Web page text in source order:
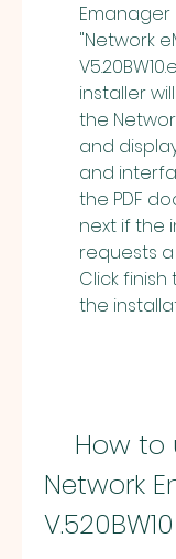
"Network
installer
the
and
and
the PDF
next if the
requests
Click
the
Network
V.520BW10